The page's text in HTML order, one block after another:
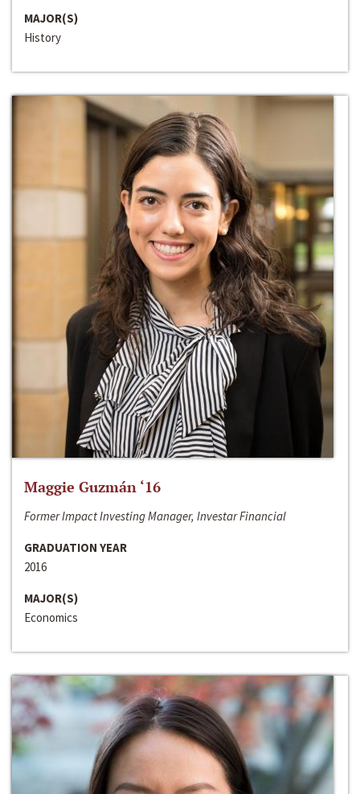
MAJOR(S)
History
Maggie Guzmán ‘16
Former Impact Investing Manager, Investar Financial
GRADUATION YEAR
2016
MAJOR(S)
Economics